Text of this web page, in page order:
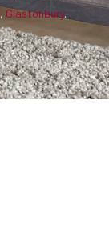
, Glastonbury.